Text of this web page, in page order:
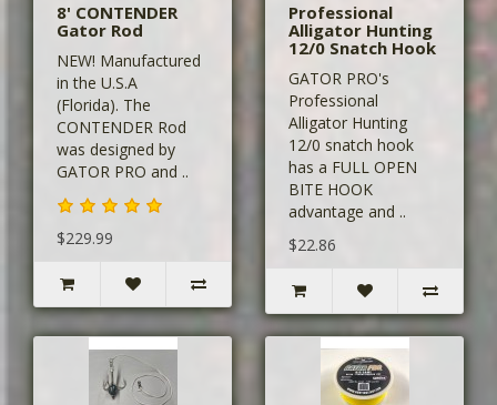
8' CONTENDER
Gator Rod
NEW! Manufactured
in the U.S.A
(Florida). The
CONTENDER Rod
was designed by
GATOR PRO and ..
$229.99
Professional
Alligator Hunting
12/0 Snatch Hook
GATOR PRO's
Professional
Alligator Hunting
12/0 snatch hook
has a FULL OPEN
BITE HOOK
advantage and ..
$22.86